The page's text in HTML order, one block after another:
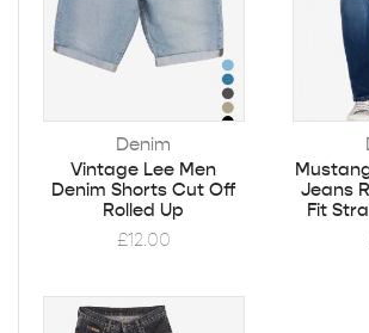
Denim
Vintage Lee Men
Denim Shorts Cut Off
Rolled Up
£12.00
Jeans
Fit